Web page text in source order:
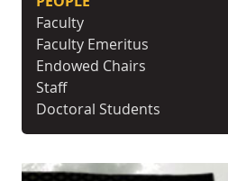
Faculty
Faculty Emeritus
Endowed Chairs
Staff
Doctoral Students